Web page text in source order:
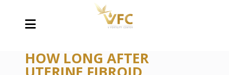
HOW LONG AFTER